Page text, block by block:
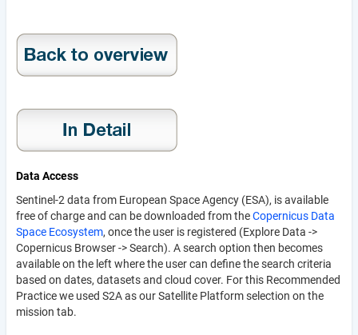
Data Access
Sentinel-2 data from European Space Agency (ESA), is available
free of charge and can be downloaded from theCopernicus Data
Space Ecosystem, once the user is registered (Explore Data ->
Copernicus Browser -> Search). A search option then becomes
available on the left where the user can define the search criteria
based on dates, datasets and cloud cover. For this Recommended
Practice we used S2A as our Satellite Platform selection on the
mission tab.